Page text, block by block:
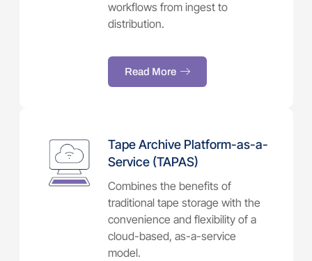
workflows from ingest to
distribution.
Read More
Tape Archive Platform-as-a-
Service (TAPAS)
Combines the benefits of
traditional tape storage with the
convenience and flexibility of a
cloud-based, as-a-service
model.